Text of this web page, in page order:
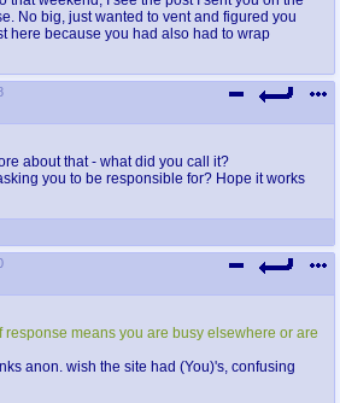
No big, just wanted to vent and figured you
here because you had also had to wrap
about that - what did you call it?
you to be responsible for? Hope it works
response means you are busy elsewhere or are
anon. wish the site had (You)'s, confusing